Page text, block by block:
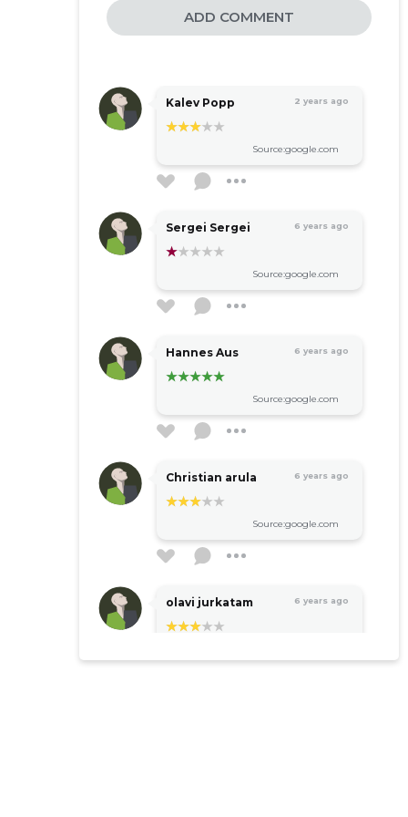
ADD COMMENT
Kalev Popp 2 years ago
Source:google.com
Sergei Sergei 6 years ago
Source:google.com
Hannes Aus 6 years ago
Source:google.com
Christian arula 6 years ago
Source:google.com
olavi jurkatam 6 years ago